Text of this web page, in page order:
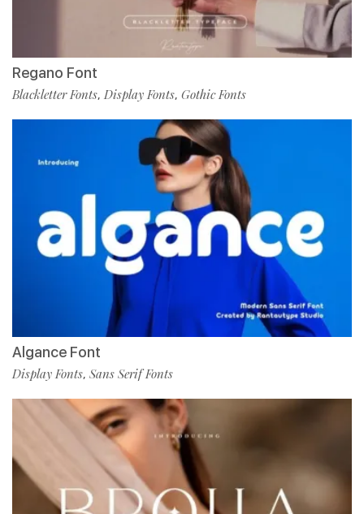
Regano Font
Blackletter Fonts, Display Fonts, Gothic Fonts
Algance Font
Display Fonts, Sans Serif Fonts